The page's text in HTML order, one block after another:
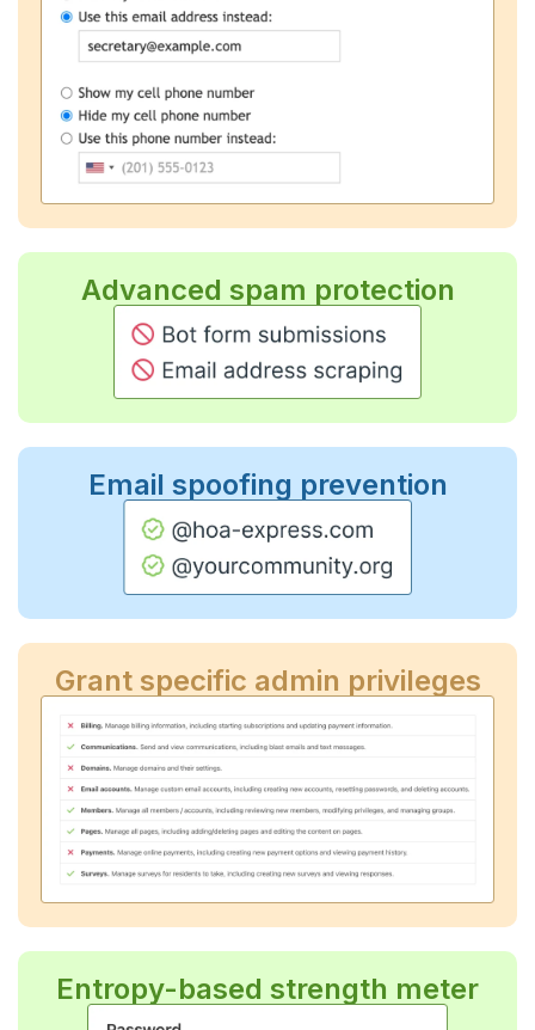
Advanced spam protection
Email spoofing prevention
Grant specific admin privileges
Entropy-based strength meter